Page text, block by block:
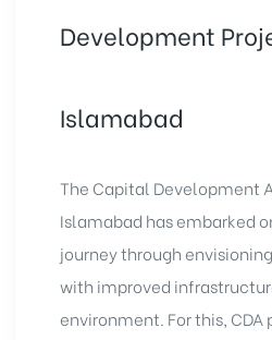
Development
Islamabad
The Capital Development
Islamabad has embarked
journey through
with improved
environment. For this,